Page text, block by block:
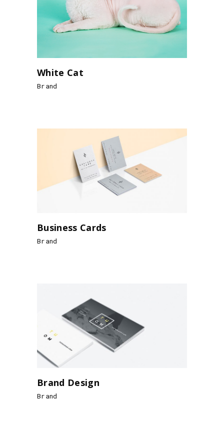
White Cat
Brand
Business Cards
Brand
Brand Design
Brand